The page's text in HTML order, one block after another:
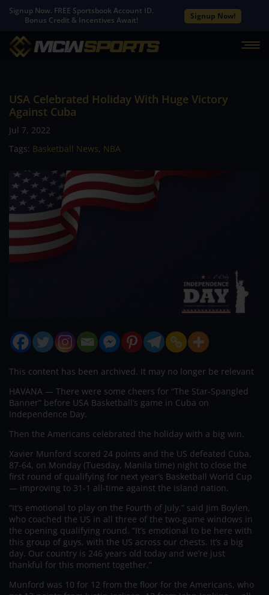
Signup Now. FREE Sportsbook Account ID.
Bonus Credit & Incentives Await!
Signup Now!
USA Celebrated Holiday With Huge Victory
Against Cuba
Jul 7, 2022
Tags: Basketball News, NBA
This content has been archived. It may no longer be relevant
HAVANA — There were some cheers for “The Star-Spangled
Banner” before USA Basketball’s game in Cuba on
Independence Day.
Then the Americans celebrated the holiday with a big win.
Xavier Munford scored 24 points and the US defeated Cuba,
87-64, on Monday (Tuesday, Manila time) night to close the
first round of qualifying for next year’s Basketball World Cup
— improving to 31-1 all-time against the island nation.
“It’s emotional to play on the Fourth of July,” said Jim Boylen,
who coached the US in all three of the two-game windows in
the opening qualifying round. “It’s emotional to be here with
this group of guys, with the US across our chests. It’s a big
day. Our country is 246 years old today and we’re just
thankful for this moment together.”
Munford was 10 for 12 from the floor for the Americans, who